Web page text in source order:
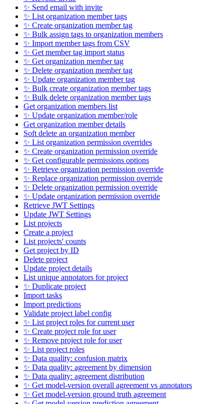
✨ Send email with invite
✨ List organization member tags
✨ Create organization member tag
✨ Bulk assign tags to organization members
✨ Import member tags from CSV
✨ Get member tag import status
✨ Get organization member tag
✨ Delete organization member tag
✨ Update organization member tag
✨ Bulk create organization member tags
✨ Bulk delete organization member tags
Get organization members list
✨ Update organization member/role
Get organization member details
Soft delete an organization member
✨ List organization permission overrides
✨ Create organization permission override
✨ Get configurable permissions options
✨ Retrieve organization permission override
✨ Replace organization permission override
✨ Delete organization permission override
✨ Update organization permission override
Retrieve JWT Settings
Update JWT Settings
List projects
Create a project
List projects' counts
Get project by ID
Delete project
Update project details
List unique annotators for project
✨ Duplicate project
Import tasks
Import predictions
Validate project label config
✨ List project roles for current user
✨ Create project role for user
✨ Remove project role for user
✨ List project roles
✨ Data quality: confusion matrix
✨ Data quality: agreement by dimension
✨ Data quality: agreement distribution
✨ Get model-version overall agreement vs annotators
✨ Get model-version ground truth agreement